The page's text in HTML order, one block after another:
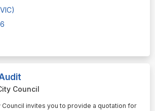
Council
Council invites you to provide a quotation for